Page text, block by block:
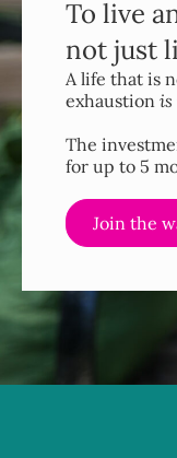
To live
not just
A life that is
exhaustion is
The
for up to 5
Join the